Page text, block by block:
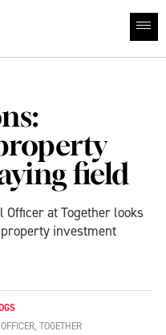
field
Officer at Together looks
investment
TOGETHER